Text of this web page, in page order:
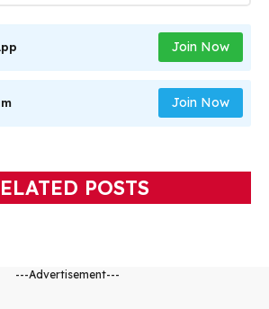
Join Now
Join Now
POSTS
---Advertisement---